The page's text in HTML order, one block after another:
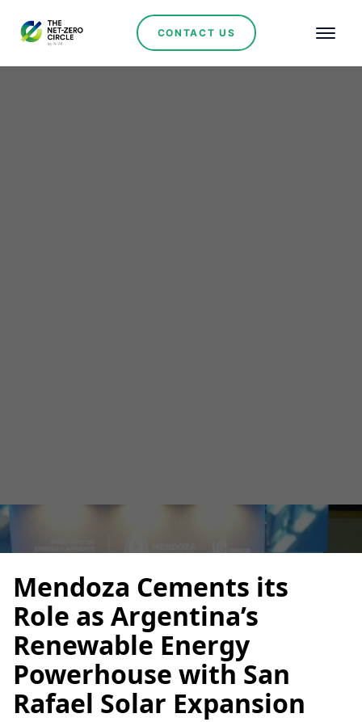
CONTACT US
3 minutes
Mendoza Cements its
Role as Argentina’s
Renewable Energy
Powerhouse with San
Rafael Solar Expansion